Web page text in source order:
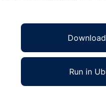
Run in